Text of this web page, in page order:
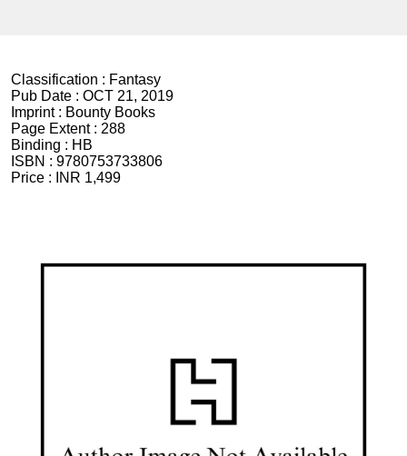
Classification : Fantasy
Pub Date : OCT 21, 2019
Imprint : Bounty Books
Page Extent : 288
Binding : HB
ISBN : 9780753733806
Price :
INR 1,499